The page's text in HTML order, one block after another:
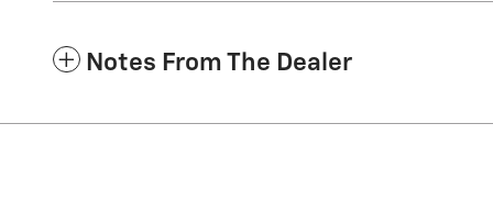
Notes From The Dealer